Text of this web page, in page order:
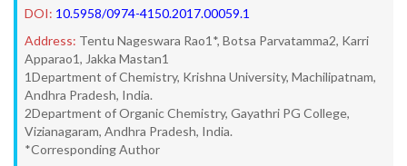
DOI: 10.5958/0974-4150.2017.00059.1
Address: Tentu Nageswara Rao1*, Botsa Parvatamma2, Karri
Apparao1, Jakka Mastan1
1Department of Chemistry, Krishna University, Machilipatnam,
Andhra Pradesh, India.
2Department of Organic Chemistry, Gayathri PG College,
Vizianagaram, Andhra Pradesh, India.
*Corresponding Author